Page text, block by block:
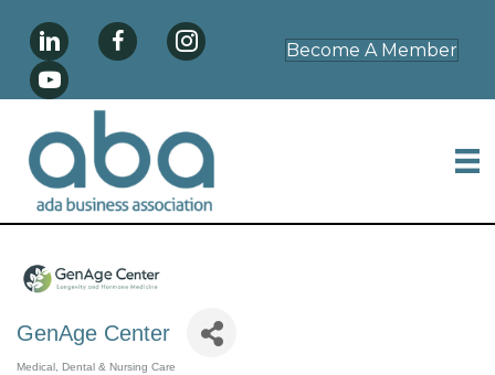
Become A Member
GenAge Center
Medical, Dental & Nursing Care